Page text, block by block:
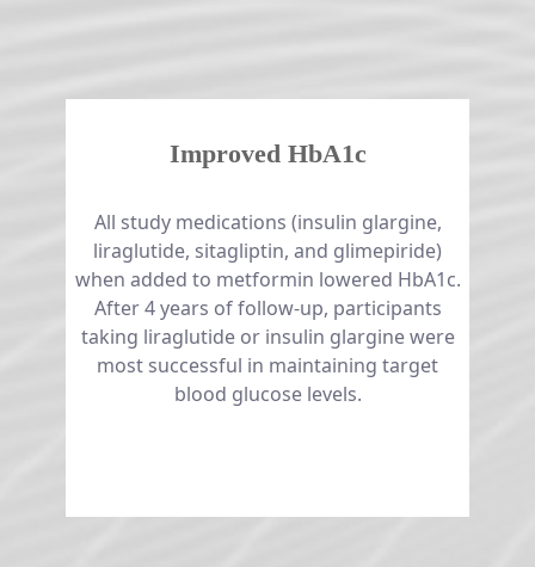
Improved HbA1c
All study medications (insulin glargine,
liraglutide, sitagliptin, and glimepiride)
when added to metformin lowered HbA1c.
After 4 years of follow-up, participants
taking liraglutide or insulin glargine were
most successful in maintaining target
blood glucose levels.